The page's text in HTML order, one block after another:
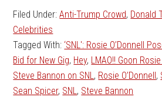
Filed Under:Anti-Trump Crowd, Donald
Celebrities
Tagged With: ‘SNL': Rosie O’Donnell
Bid for New Gig, Hey, LMAO!! Goon
Steve Bannon on SNL, Rosie O’Donnell,
Sean Spicer, SNL, Steve Bannon